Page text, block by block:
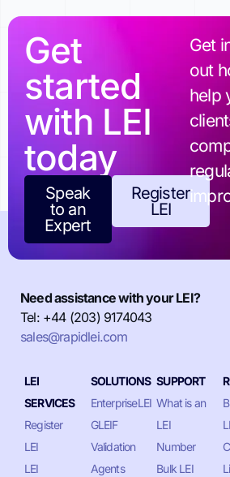
Get
started
with LEI
today
Speak
to an
Expert
Register
LEI
Get
out
help
Need assistance with your LEI?
Tel: +44 (203) 9174043
sales@rapidlei.com
LEI
SERVICES
Register
LEI
LEI
SOLUTIONS
EnterpriseLEI
GLEIF
Validation
Agents
SUPPORT
What is an
LEI
Number
Bulk LEI